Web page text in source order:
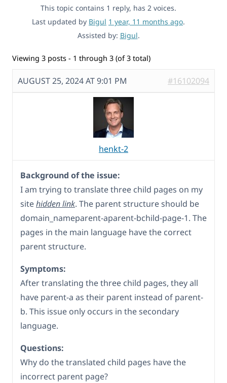
This topic contains 1 reply, has 2 voices.
Last updated by Bigul 1 year, 11 months ago.
Assisted by: Bigul.
Viewing 3 posts - 1 through 3 (of 3 total)
AUGUST 25, 2024 AT 9:01 PM #16102094
henkt-2
Background of the issue:
I am trying to translate three child pages on my
sitehidden link. The parent structure should be
domain_nameparent-aparent-bchild-page-1. The
pages in the main language have the correct
parent structure.
Symptoms:
After translating the three child pages, they all
have parent-a as their parent instead of parent-
b. This issue only occurs in the secondary
language.
Questions:
Why do the translated child pages have the
incorrect parent page?